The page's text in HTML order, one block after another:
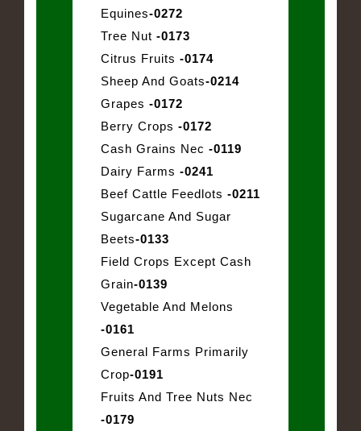
Equines-0272
Tree Nut -0173
Citrus Fruits -0174
Sheep And Goats-0214
Grapes -0172
Berry Crops -0172
Cash Grains Nec -0119
Dairy Farms -0241
Beef Cattle Feedlots -0211
Sugarcane And Sugar
Beets-0133
Field Crops Except Cash
Grain-0139
Vegetable And Melons
-0161
General Farms Primarily
Crop-0191
Fruits And Tree Nuts Nec
-0179